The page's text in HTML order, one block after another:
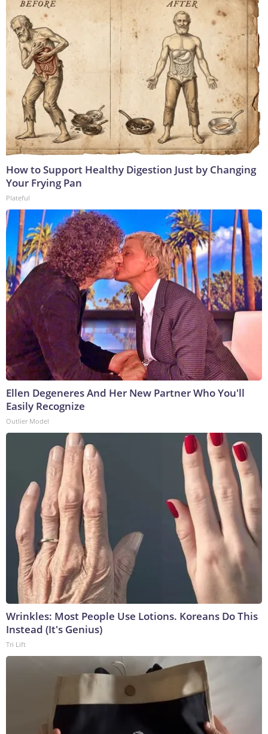
How to Support Healthy Digestion Just by Changing
Your Frying Pan
Plateful
Ellen Degeneres And Her New Partner Who You'll
Easily Recognize
Outlier Model
Wrinkles: Most People Use Lotions. Koreans Do This
Instead (It's Genius)
Tri Lift